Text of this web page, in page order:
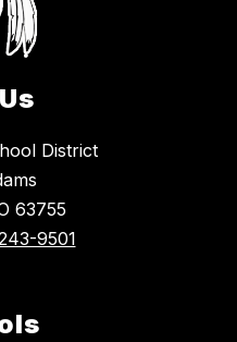
District
63755
9501